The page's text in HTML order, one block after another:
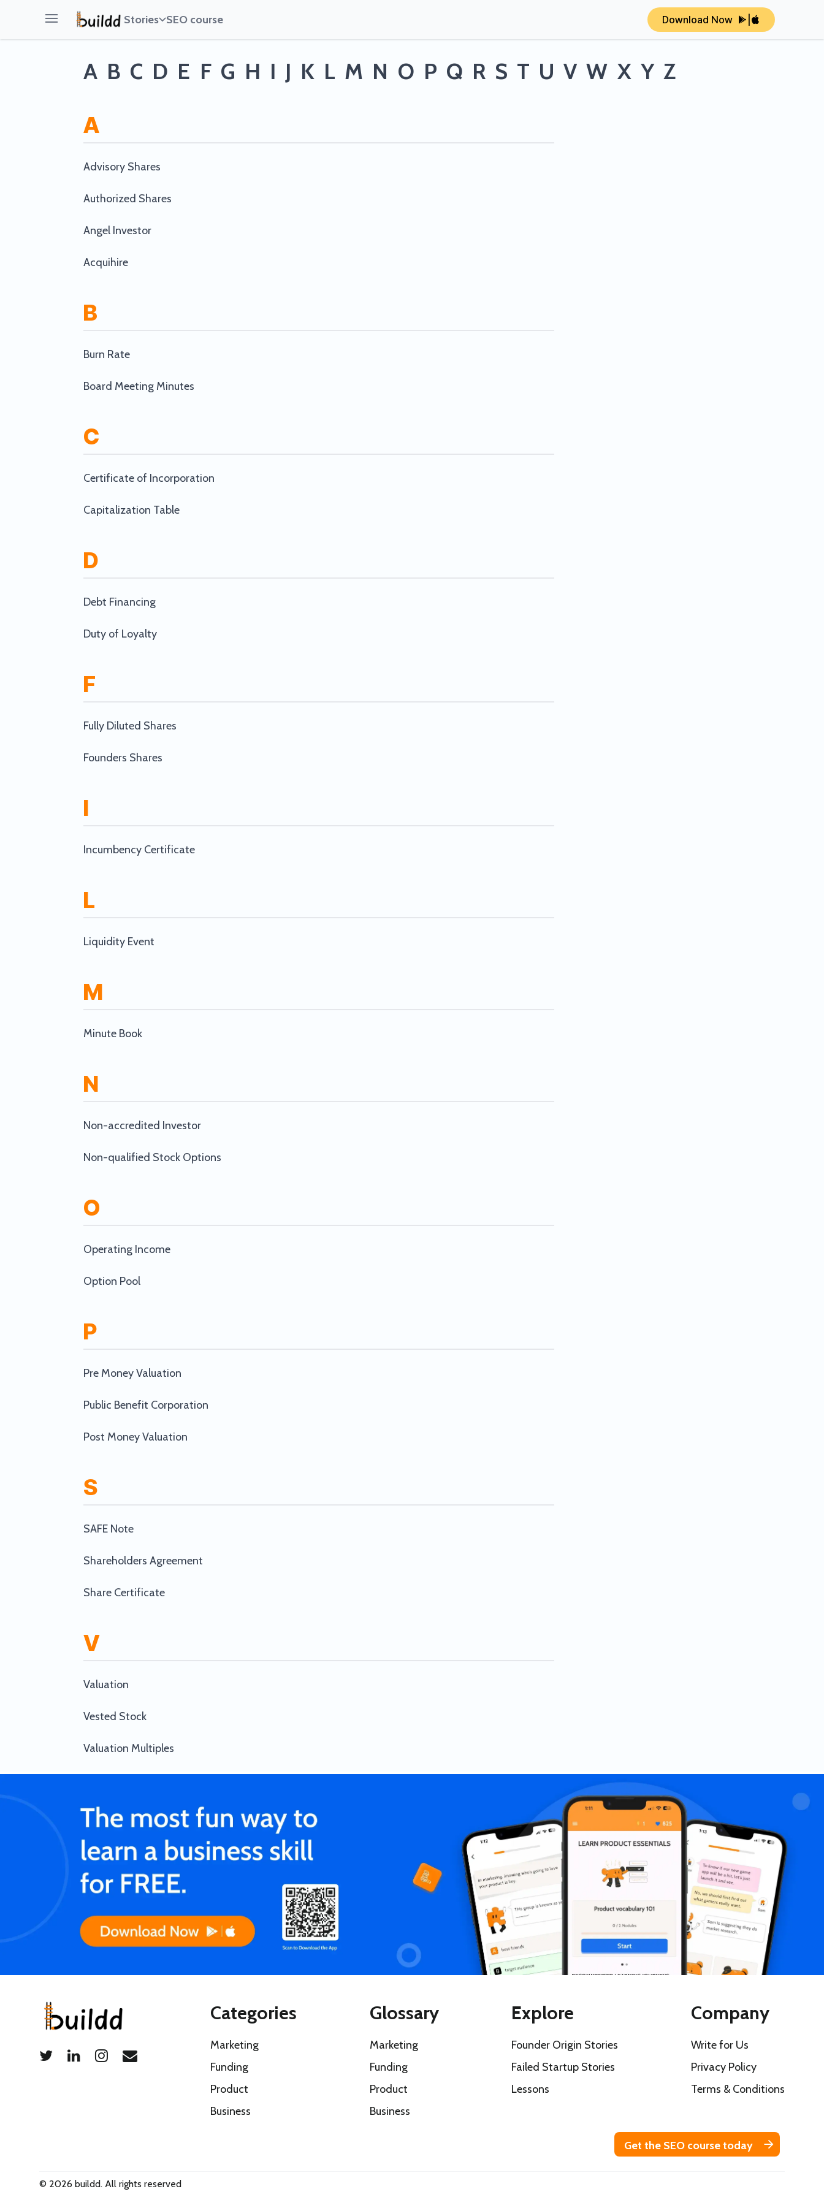
Open main menu
Stories SEO course Download Now
A B C D E F G H I J K L M N O P Q R S T U V W X Y Z
A
Advisory Shares
Authorized Shares
Angel Investor
Acquihire
B
Burn Rate
Board Meeting Minutes
C
Certificate of Incorporation
Capitalization Table
D
Debt Financing
Duty of Loyalty
F
Fully Diluted Shares
Founders Shares
I
Incumbency Certificate
L
Liquidity Event
M
Minute Book
N
Non-accredited Investor
Non-qualified Stock Options
O
Operating Income
Option Pool
P
Pre Money Valuation
Public Benefit Corporation
Post Money Valuation
S
SAFE Note
Shareholders Agreement
Share Certificate
V
Valuation
Vested Stock
Valuation Multiples
Categories
Marketing
Funding
Product
Business
Glossary
Marketing
Funding
Product
Business
Explore
Founder Origin Stories
Failed Startup Stories
Lessons
Company
Write for Us
Privacy Policy
Terms & Conditions
Get the SEO course today
© 2026 buildd. All rights reserved